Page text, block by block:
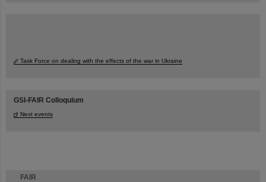
FAIR
Task Force on dealing with the effects of the war in Ukraine
GSI-FAIR Colloquium
Next events